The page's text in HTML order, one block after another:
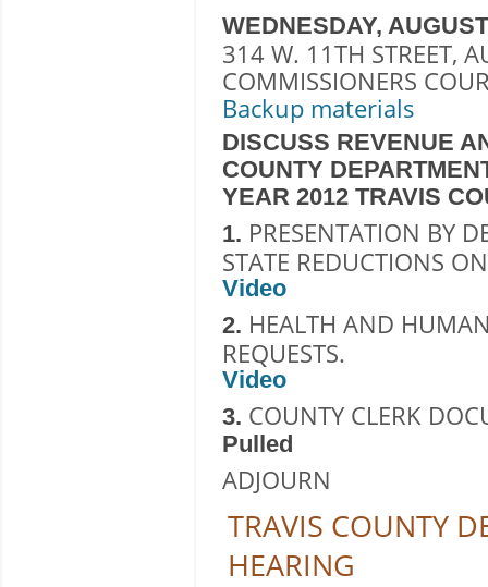
WEDNESDAY,
314 W. 11TH STREET,
COMMISSIONERS
Backup materials
DISCUSS REVENUE
COUNTY
YEAR 2012 TRAVIS
1. PRESENTATION BY
STATE REDUCTIONS
Video
2. HEALTH AND
REQUESTS.
Video
3. COUNTY CLERK
Pulled
ADJOURN
TRAVIS COUNTY
HEARING